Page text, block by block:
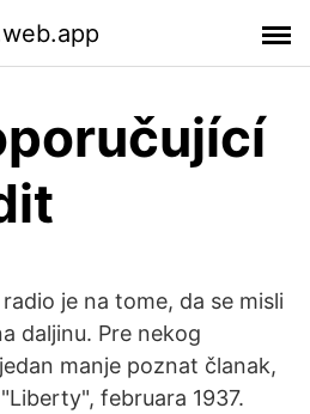
je na tome, da se misli
daljinu. Pre nekog
manje poznat članak,
februara 1937.